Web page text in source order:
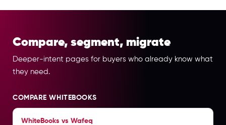
Compare, segment, migrate
Deeper-intent pages for buyers who already know what
they need.
COMPARE WHITEBOOKS
WhiteBooks vs Wafeq